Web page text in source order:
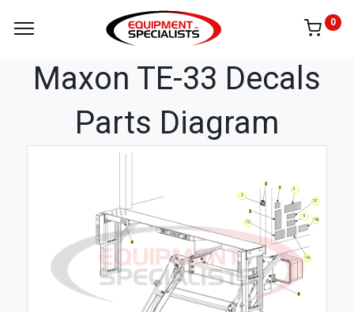
0
Maxon TE-33 Decals
Parts Diagram
1A
1B
1C
1F
3
5
6